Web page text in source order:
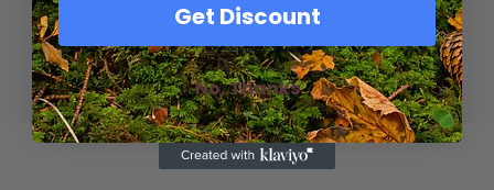
Get Discount
No, Thanks